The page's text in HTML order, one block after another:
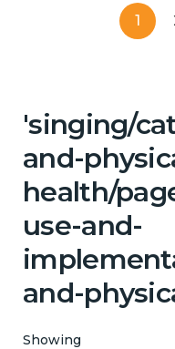
1
'singing/
and-
health/
use-and-
and-
Showing